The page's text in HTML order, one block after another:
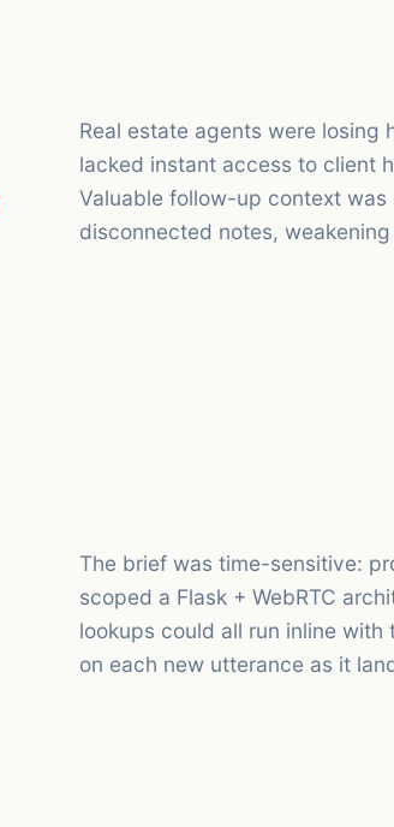
Real estate agents were
lacked instant access to client
Valuable follow-up context
disconnected notes,
The brief was time-sensitive:
scoped a Flask + WebRTC
lookups could all run inline
on each new utterance as it